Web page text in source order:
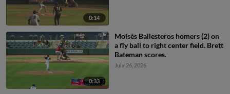
0:14
0:33
Moisés Ballesteros homers (2) on
a fly ball to right center field. Brett
Bateman scores.
July 26, 2026